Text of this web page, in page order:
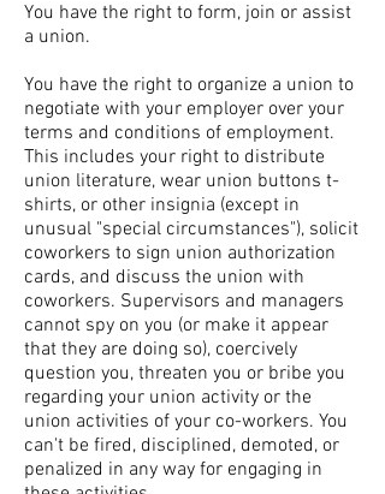
You have the right to form, join or assist
a union.
You have the right to organize a union to
negotiate with your employer over your
terms and conditions of employment.
This includes your right to distribute
union literature, wear union buttons t-
shirts, or other insignia (except in
unusual "special circumstances"), solicit
coworkers to sign union authorization
cards, and discuss the union with
coworkers. Supervisors and managers
cannot spy on you (or make it appear
that they are doing so), coercively
question you, threaten you or bribe you
regarding your union activity or the
union activities of your co-workers. You
can't be fired, disciplined, demoted, or
penalized in any way for engaging in